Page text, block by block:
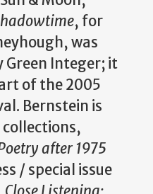
, for
was
Green Integer; it
of the 2005
Bernstein is
after 1975
/ special issue